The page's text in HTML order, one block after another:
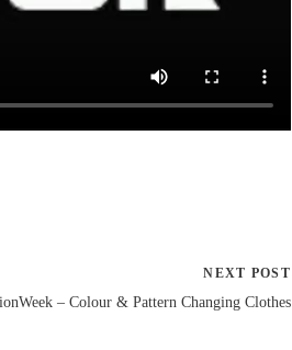
NEXT POST
– Colour & Pattern Changing Clothes